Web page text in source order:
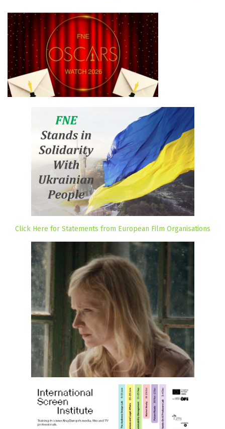
Click Here for Statements from European Film Organisations